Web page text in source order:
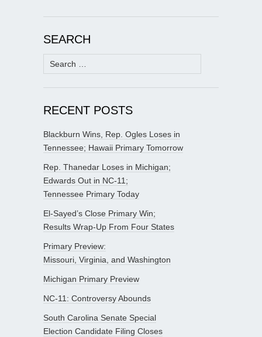
SEARCH
Search
for:
RECENT POSTS
Blackburn Wins, Rep. Ogles Loses in
Tennessee; Hawaii Primary Tomorrow
Rep. Thanedar Loses in Michigan;
Edwards Out in NC-11;
Tennessee Primary Today
El-Sayed’s Close Primary Win;
Results Wrap-Up From Four States
Primary Preview:
Missouri, Virginia, and Washington
Michigan Primary Preview
NC-11: Controversy Abounds
South Carolina Senate Special
Election Candidate Filing Closes